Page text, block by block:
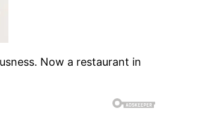
Now a restaurant in